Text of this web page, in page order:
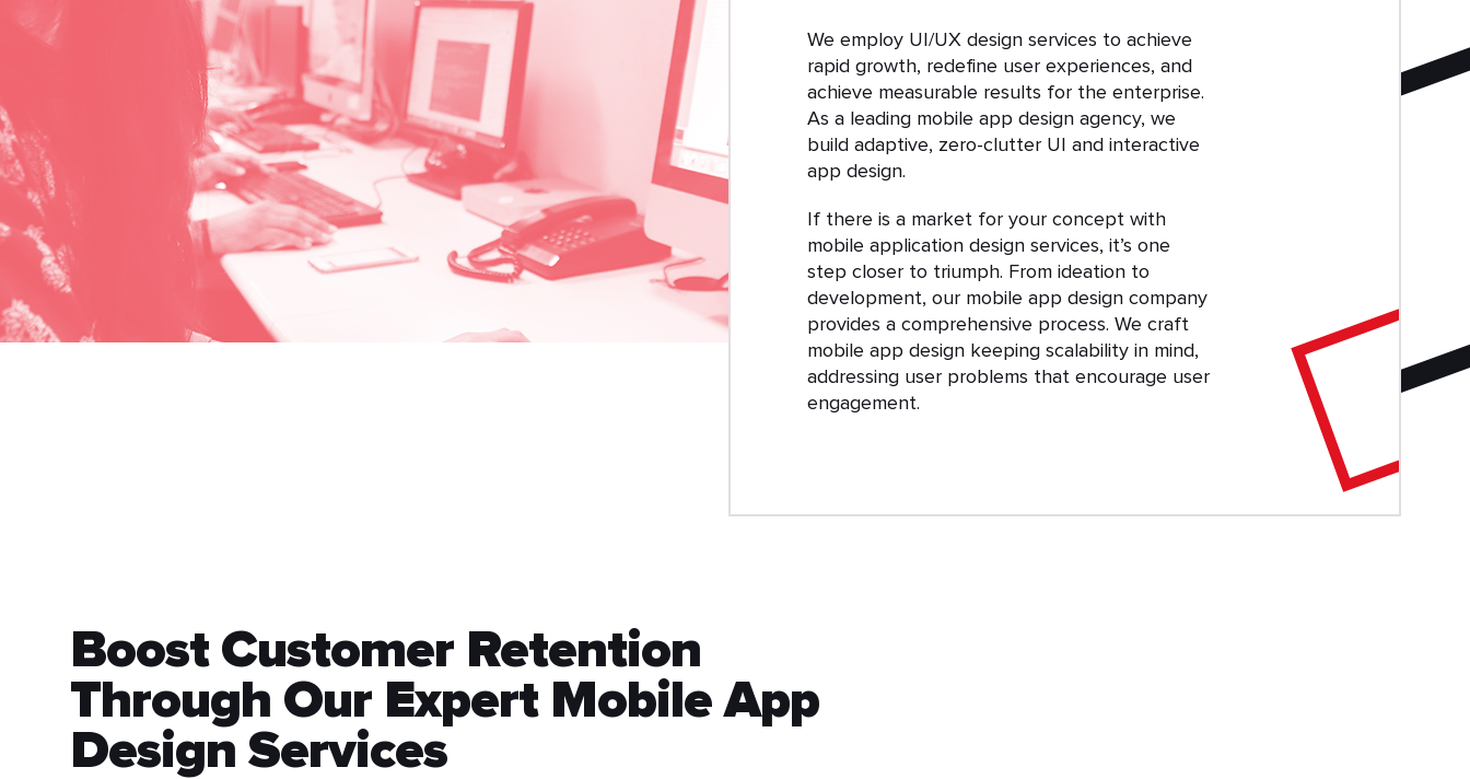
We employ UI/UX design services to achieve
rapid growth, redefine user experiences, and
achieve measurable results for the enterprise.
As a leading mobile app design agency, we
build adaptive, zero-clutter UI and interactive
app design.
If there is a market for your concept with
mobile application design services, it’s one
step closer to triumph. From ideation to
development, our mobile app design company
provides a comprehensive process. We craft
mobile app design keeping scalability in mind,
addressing user problems that encourage user
engagement.
Boost Customer Retention
Through Our Expert Mobile App
Design Services